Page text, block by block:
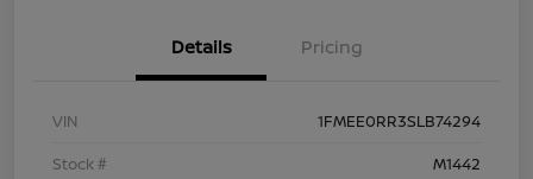
Details Pricing
VIN
1FMEE0RR3SLB74294
Stock #
M1442